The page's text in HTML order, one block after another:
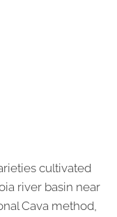
cultivated
river basin near
Cava method,